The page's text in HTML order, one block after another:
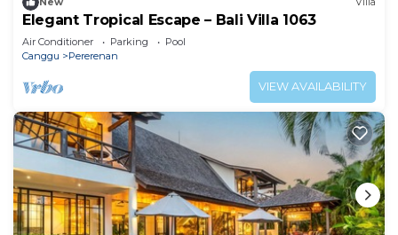
Elegant Tropical Escape – Bali Villa 1063
Air Conditioner Parking
Pool
Canggu
Pererenan
VIEW AVAILABILITY